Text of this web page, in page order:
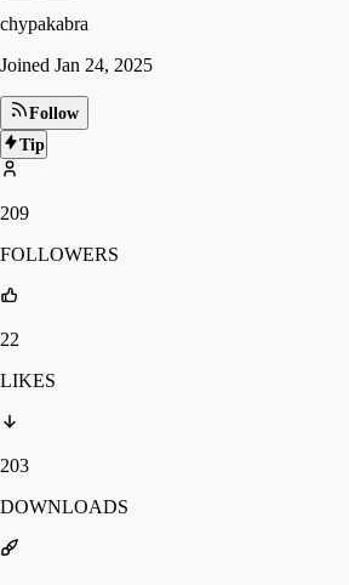
chypakabra
Joined Jan 24, 2025
Follow
Tip
209
FOLLOWERS
22
LIKES
203
DOWNLOADS